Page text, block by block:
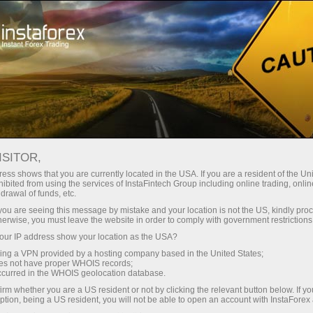
With InstaForex, you gain access
leverage up to 1:5000, some of the
best spreads and commissions in
the market, and beneficial
conditions for trading stocks and
indices.
Tiny
30% bonus
for every deposit
Speed
in trading and on a highway
shows that you are currently located in the USA. If you are a resident of the
from using the services of InstaFintech Group including online trading,
of funds, etc.
are seeing this message by mistake and your location is not the US, kindly
you must leave the website in order to comply with government
IP address show your location as the USA?
a VPN provided by a hosting company based in the United States;
not have proper WHOIS records;
in the WHOIS geolocation database.
whether you are a US resident or not by clicking the relevant button below. If
being a US resident, you will not be able to open an account with InstaForex